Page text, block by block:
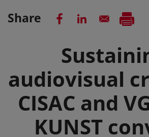
Share
audiovisual
CISAC and
KUNST